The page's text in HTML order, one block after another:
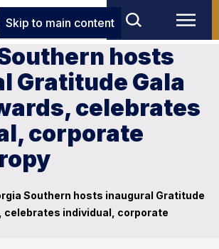
Skip to main content
hosts
Gratitude Gala
celebrates
corporate
Southern hosts inaugural Gratitude
celebrates individual, corporate